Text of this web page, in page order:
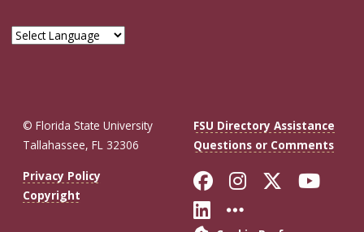
© Florida State University
Tallahassee, FL 32306
FSU Directory Assistance
Questions or Comments
Privacy Policy
Copyright
Like Florida
FollowFollow
Connect with
More FSU